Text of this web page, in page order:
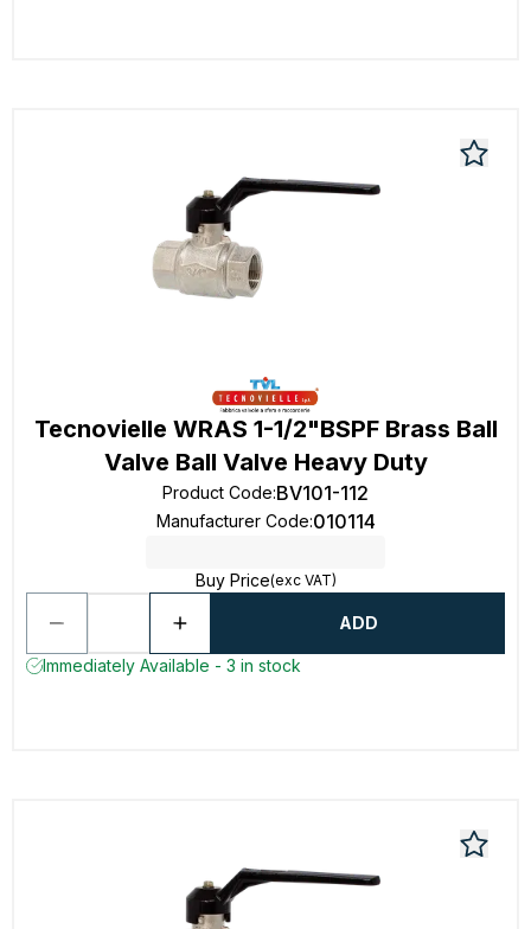
Tecnovielle WRAS 1-1/2"BSPF Brass Ball
Valve Ball Valve Heavy Duty
Product Code:BV101-112
Manufacturer Code:010114
Buy Price(exc VAT)
ADD
Immediately Available - 3 in stock